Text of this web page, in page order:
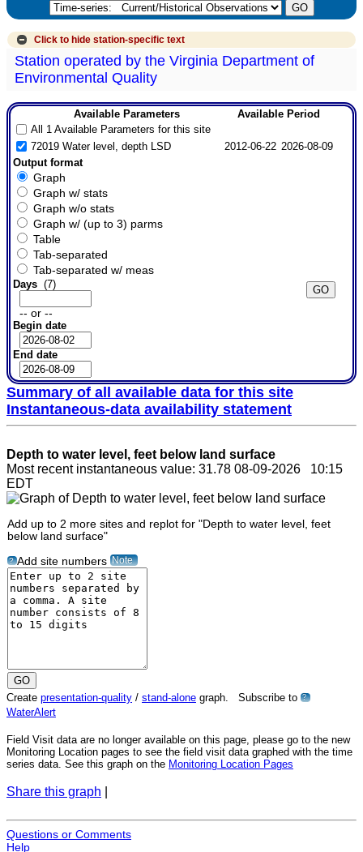
Click to hide station-specific text
Station operated by the Virginia Department of
Environmental Quality
Available Parameters
Available Period
All 1 Available Parameters for this site
72019 Water level, depth LSD
2012-06-22 2026-08-09
Output format
Graph
Graph w/ stats
Graph w/o stats
Graph w/ (up to 3) parms
Table
Tab-separated
Tab-separated w/ meas
Days(7)
-- or --
Begin date
End date
Summary of all available data for this site
Instantaneous-data availability statement
Depth to water level, feet below land surface
Most recent instantaneous value: 31.78 08-09-2026 10:15
EDT
Add up to 2 more sites and replot for "Depth to water level, feet
below land surface"
? Add site numbers Note
Create presentation-quality / stand-alone graph. Subscribe to ?
WaterAlert
Field Visit data are no longer available on this page, please go to the new
Monitoring Location pages to see the field visit data graphed with the time
series data. See this graph on the Monitoring Location Pages
Share this graph
Questions or Comments
Help